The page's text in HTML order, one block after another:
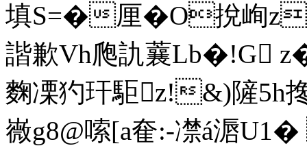
填S=�厘� O挩
諧歉Vh爮訅蘘Lb�!G
麴凓犳玕駏z!&)隡5h搀
嶶g8@嗦[a奞:-凚á滣